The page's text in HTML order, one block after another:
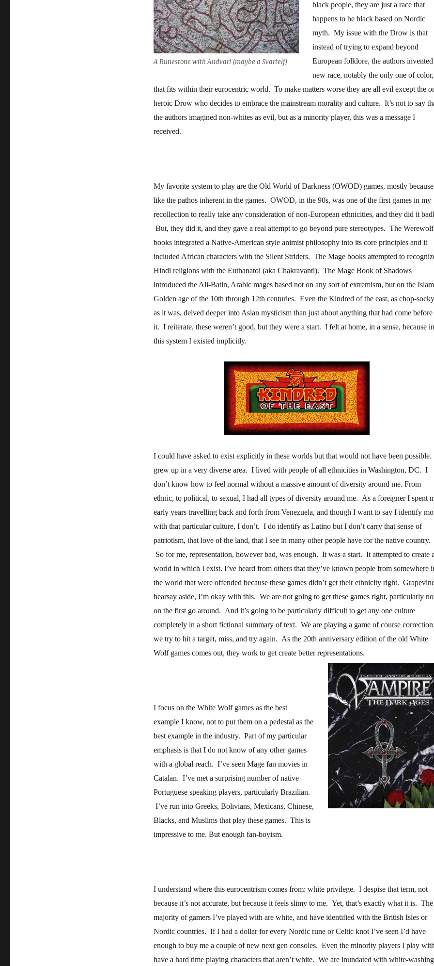
A Runestone with Andvari (maybe a Svartelf)
black people, they are just a race that
happens to be black based on Nordic
myth. My issue with the Drow is that
instead of trying to expand beyond
European folklore, the authors invented
new race, notably the only one of color,
that fits within their eurocentric world. To make matters worse they are all evil except the
heroic Drow who decides to embrace the mainstream morality and culture. It’s not to say
the authors imagined non-whites as evil, but as a minority player, this was a message I
received.
My favorite system to play are the Old World of Darkness (OWOD) games, mostly
like the pathos inherent in the games. OWOD, in the 90s, was one of the first games in my
recollection to really take any consideration of non-European ethnicities, and they did it
But, they did it, and they gave a real attempt to go beyond pure stereotypes. The Werewolf
books integrated a Native-American style animist philosophy into its core principles and it
included African characters with the Silent Striders. The Mage books attempted to
Hindi religions with the Euthanatoi (aka Chakravanti). The Mage Book of Shadows
introduced the Ali-Batin, Arabic mages based not on any sort of extremism, but on the
Golden age of the 10th through 12th centuries. Even the Kindred of the east, as chop-socky
as it was, delved deeper into Asian mysticism than just about anything that had come before
it. I reiterate, these weren’t good, but they were a start. I felt at home, in a sense, because in
this system I existed implicitly.
I could have asked to exist explicitly in these worlds but that would not have been
grew up in a very diverse area. I lived with people of all ethnicities in Washington, DC. I
don’t know how to feel normal without a massive amount of diversity around me. From
ethnic, to political, to sexual, I had all types of diversity around me. As a foreigner I spent
early years travelling back and forth from Venezuela, and though I want to say I identify
with that particular culture, I don’t. I do identify as Latino but I don’t carry that sense of
patriotism, that love of the land, that I see in many other people have for the native country.
So for me, representation, however bad, was enough. It was a start. It attempted to create
world in which I exist. I’ve heard from others that they’ve known people from somewhere
the world that were offended because these games didn’t get their ethnicity right.
hearsay aside, I’m okay with this. We are not going to get these games right, particularly
on the first go around. And it’s going to be particularly difficult to get any one culture
completely in a short fictional summary of text. We are playing a game of course
we try to hit a target, miss, and try again. As the 20th anniversary edition of the old White
Wolf games comes out, they work to get create better representations.
I focus on the White Wolf games as the best
example I know, not to put them on a pedestal as the
best example in the industry. Part of my particular
emphasis is that I do not know of any other games
with a global reach. I’ve seen Mage fan movies in
Catalan. I’ve met a surprising number of native
Portuguese speaking players, particularly Brazilian.
I’ve run into Greeks, Bolivians, Mexicans, Chinese,
Blacks, and Muslims that play these games. This is
impressive to me. But enough fan-boyism.
I understand where this eurocentrism comes from: white privilege. I despise that term, not
because it’s not accurate, but because it feels slimy to me. Yet, that’s exactly what it is. The
majority of gamers I’ve played with are white, and have identified with the British Isles or
Nordic countries. If I had a dollar for every Nordic rune or Celtic knot I’ve seen I’d have
enough to buy me a couple of new next gen consoles. Even the minority players I play
have a hard time playing characters that aren’t white. We are inundated with white-washing